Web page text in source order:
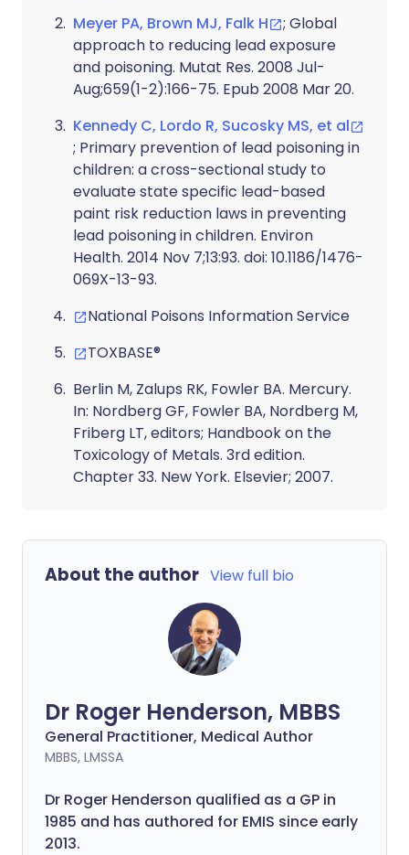
Meyer PA, Brown MJ, Falk H
; Global
approach to reducing lead exposure
and poisoning. Mutat Res. 2008 Jul-
Aug;659(1-2):166-75. Epub 2008 Mar 20.
Kennedy C, Lordo R, Sucosky MS, et al
; Primary prevention of lead poisoning in
children: a cross-sectional study to
evaluate state specific lead-based
paint risk reduction laws in preventing
lead poisoning in children. Environ
Health. 2014 Nov 7;13:93. doi: 10.1186/1476-
069X-13-93.
National Poisons Information Service
TOXBASE®
Berlin M, Zalups RK, Fowler BA. Mercury.
In: Nordberg GF, Fowler BA, Nordberg M,
Friberg LT, editors; Handbook on the
Toxicology of Metals. 3rd edition.
Chapter 33. New York. Elsevier; 2007.
About the author View full bio
Dr Roger Henderson, MBBS
General Practitioner, Medical Author
MBBS, LMSSA
Dr Roger Henderson qualified as a GP in
1985 and has authored for EMIS since early
2013.